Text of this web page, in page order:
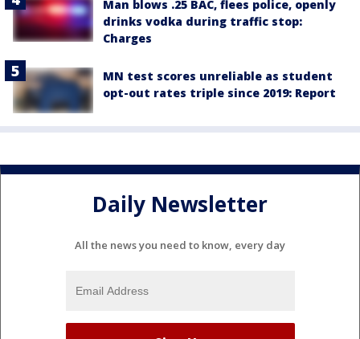
Man blows .25 BAC, flees police, openly
drinks vodka during traffic stop:
Charges
MN test scores unreliable as student
opt-out rates triple since 2019: Report
Daily Newsletter
All the news you need to know, every day